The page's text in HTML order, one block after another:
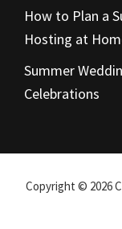
How to Plan a
Hosting at
Summer
Celebrations
Copyright © 2026